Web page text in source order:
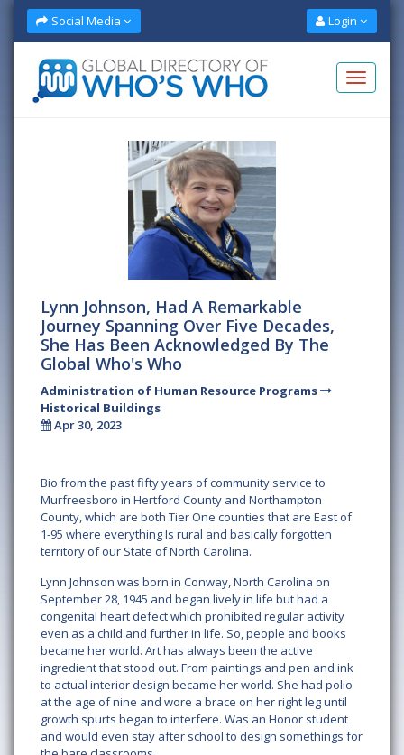
Social Media Login
Lynn Johnson, Had A Remarkable
Journey Spanning Over Five Decades,
She Has Been Acknowledged By The
Global Who's Who
Administration of Human Resource Programs
Historical Buildings
Apr 30, 2023
Bio from the past fifty years of community service to
Murfreesboro in Hertford County and Northampton
County, which are both Tier One counties that are East of
1-95 where everything Is rural and basically forgotten
territory of our State of North Carolina.
Lynn Johnson was born in Conway, North Carolina on
September 28, 1945 and began lively in life but had a
congenital heart defect which prohibited regular activity
even as a child and further in life. So, people and books
became her world. Art has always been the active
ingredient that stood out. From paintings and pen and ink
to actual interior design became her world. She had polio
at the age of nine and wore a brace on her right leg until
growth spurts began to interfere. Was an Honor student
and would even stay after school to design somethings for